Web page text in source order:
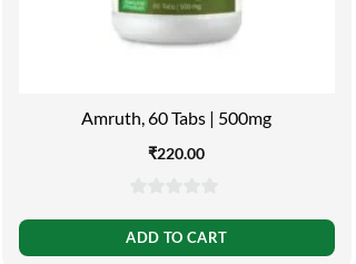
Amruth, 60 Tabs | 500mg
₹220.00
out
of
ADD TO CART